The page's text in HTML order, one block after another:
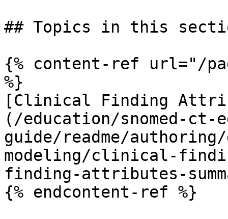
## Topics in this
{% content-ref url="/
%}
[Clinical Finding
(/education/snomed-
guide/readme/
modeling/clinical-
finding-attributes-
{% endcontent-ref %}